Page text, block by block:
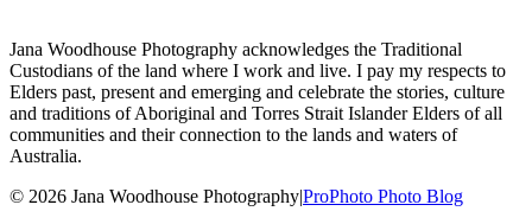
Jana Woodhouse Photography acknowledges the Traditional
Custodians of the land where I work and live. I pay my respects to
Elders past, present and emerging and celebrate the stories, culture
and traditions of Aboriginal and Torres Strait Islander Elders of all
communities and their connection to the lands and waters of
Australia.
© 2026 Jana Woodhouse Photography|ProPhoto Photo Blog